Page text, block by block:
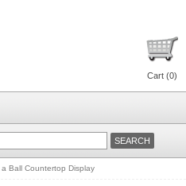
Cart (0)
Ball Countertop Display